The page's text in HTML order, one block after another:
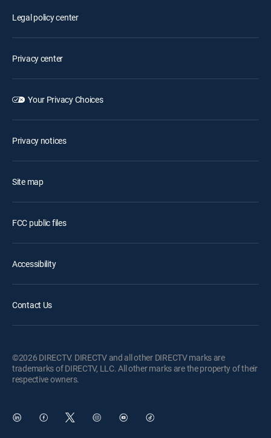
Legal policy center
Privacy center
Your Privacy Choices
Privacy notices
Site map
FCC public files
Accessibility
Contact Us
©2026 DIRECTV. DIRECTV and all other DIRECTV marks are
trademarks of DIRECTV, LLC. All other marks are the property of their
respective owners.